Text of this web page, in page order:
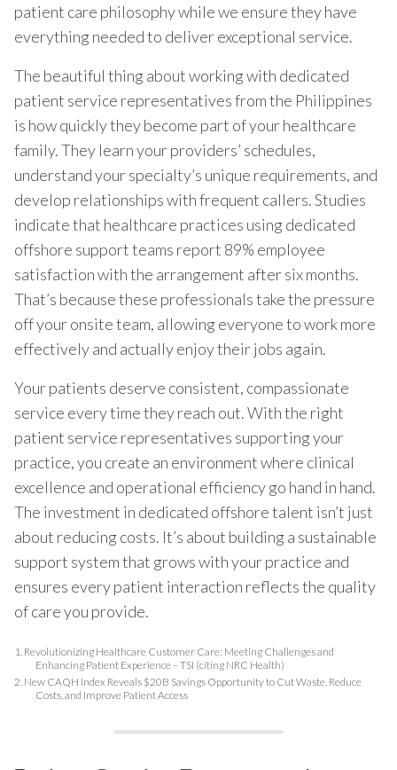
patient care philosophy while we ensure they have
everything needed to deliver exceptional service.
The beautiful thing about working with dedicated
patient service representatives from the Philippines
is how quickly they become part of your healthcare
family. They learn your providers’ schedules,
understand your specialty’s unique requirements, and
develop relationships with frequent callers. Studies
indicate that healthcare practices using dedicated
offshore support teams report 89% employee
satisfaction with the arrangement after six months.
That’s because these professionals take the pressure
off your onsite team, allowing everyone to work more
effectively and actually enjoy their jobs again.
Your patients deserve consistent, compassionate
service every time they reach out. With the right
patient service representatives supporting your
practice, you create an environment where clinical
excellence and operational efficiency go hand in hand.
The investment in dedicated offshore talent isn’t just
about reducing costs. It’s about building a sustainable
support system that grows with your practice and
ensures every patient interaction reflects the quality
of care you provide.
1. Revolutionizing Healthcare Customer Care: Meeting Challenges and
Enhancing Patient Experience – TSI (citing NRC Health)
2. New CAQH Index Reveals $20B Savings Opportunity to Cut Waste, Reduce
Costs, and Improve Patient Access